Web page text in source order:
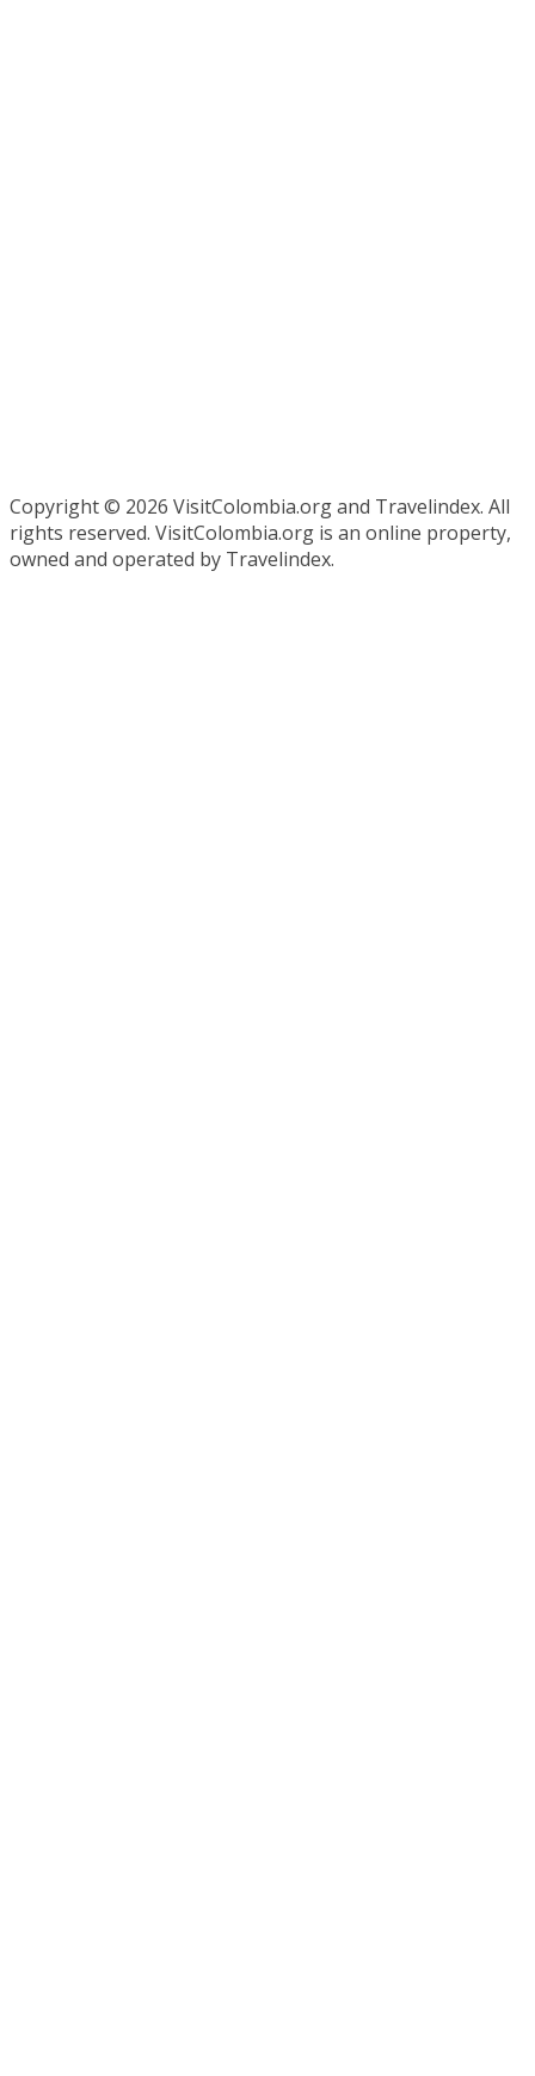
Copyright © 2026 VisitColombia.org and Travelindex. All
rights reserved. VisitColombia.org is an online property,
owned and operated by Travelindex.